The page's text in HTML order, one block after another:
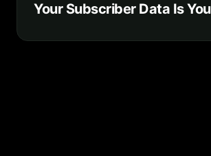
Your Subscriber Data Is